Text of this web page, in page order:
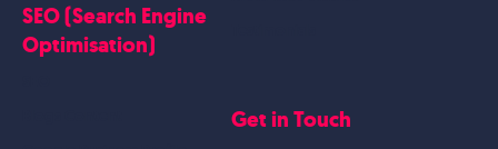
SEO (Search Engine
Optimisation)
Get in Touch